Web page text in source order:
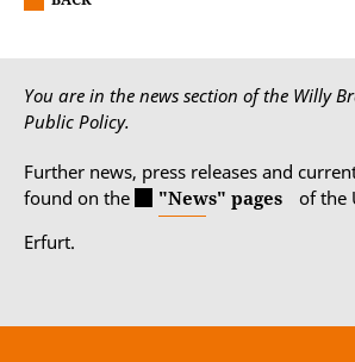
You are in the news section of the Willy
Public Policy.
Further news, press releases and
found on the
"News" pages
of the
Erfurt.